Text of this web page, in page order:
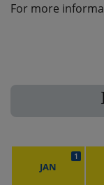
For more
JAN
1